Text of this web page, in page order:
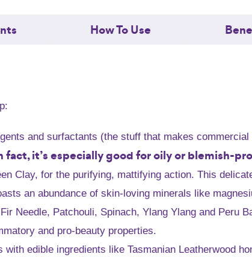
How To Use
and surfactants (the stuff that makes
fact, it’s especially good for oily or blemish-
Clay, for the purifying, mattifying action. This
an abundance of skin-loving minerals like
Needle, Patchouli, Spinach, Ylang Ylang and Peru
and pro-beauty properties.
edible ingredients like Tasmanian Leatherwood